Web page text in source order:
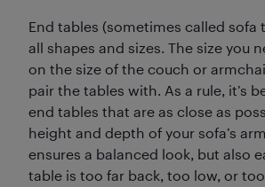
End tables (sometimes called sofa
all shapes and sizes. The size you
on the size of the couch or
pair the tables with. As a rule, it’s
end tables that are as close as
height and depth of your sofa’s
ensures a balanced look, but also
table is too far back, too low, or